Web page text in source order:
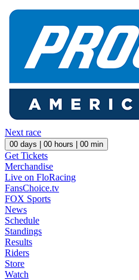
Next race
00 days | 00 hours | 00 min
Get Tickets
Merchandise
Live on FloRacing
FansChoice.tv
FOX Sports
News
Schedule
Standings
Results
Riders
Store
Watch